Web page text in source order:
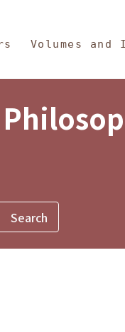
Volumes and